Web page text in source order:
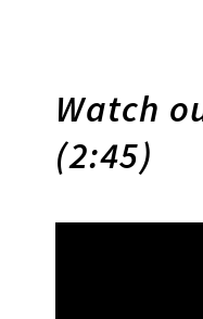
Watch
(2:45)